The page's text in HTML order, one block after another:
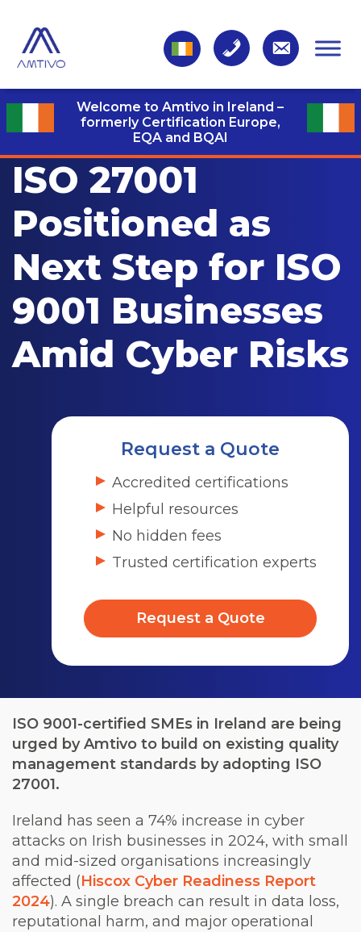
Welcome to Amtivo in Ireland –
formerly Certification Europe,
EQA and BQAI
ISO 27001
Positioned as
Next Step for ISO
9001 Businesses
Amid Cyber Risks
Request a Quote
Accredited certifications
Helpful resources
No hidden fees
Trusted certification experts
Request a Quote
ISO 9001-certified SMEs in Ireland are being
urged by Amtivo to build on existing quality
management standards by adopting ISO
27001.
Ireland has seen a 74% increase in cyber
attacks on Irish businesses in 2024, with small
and mid-sized organisations increasingly
affected (Hiscox Cyber Readiness Report
2024). A single breach can result in data loss,
reputational harm, and major operational